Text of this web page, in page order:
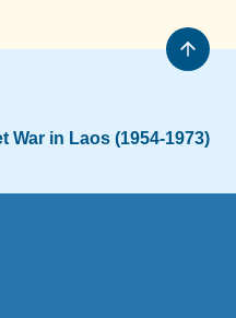
War in Laos (1954-1973)